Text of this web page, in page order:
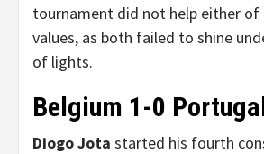
tournament did not help either
values, as both failed to shine
of lights.
Belgium 1-0
Diogo Jota started his fourth